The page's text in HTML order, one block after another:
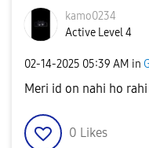
kamo0234
Active Level 4
‎02-14-2025 05:39 AM in
Meri id on nahi ho
0 Likes